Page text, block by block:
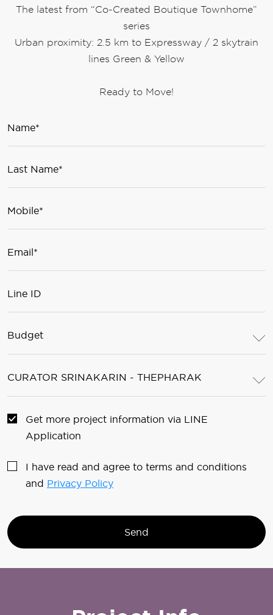
The latest from “Co-Created Boutique Townhome”
series
Urban proximity: 2.5 km to Expressway / 2 skytrain
lines Green & Yellow
Ready to Move!
Budget
CURATOR SRINAKARIN - THEPHARAK
Get more project information via LINE
Application
I have read and agree to terms and conditions
and Privacy Policy
Send